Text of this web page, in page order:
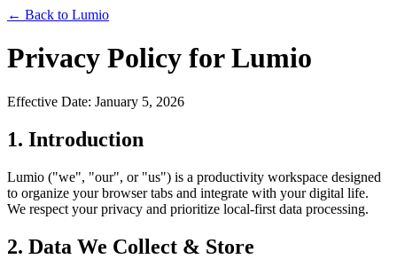
← Back to Lumio
Privacy Policy for Lumio
Effective Date: January 5, 2026
1. Introduction
Lumio ("we", "our", or "us") is a productivity workspace designed
to organize your browser tabs and integrate with your digital life.
We respect your privacy and prioritize local-first data processing.
2. Data We Collect & Store